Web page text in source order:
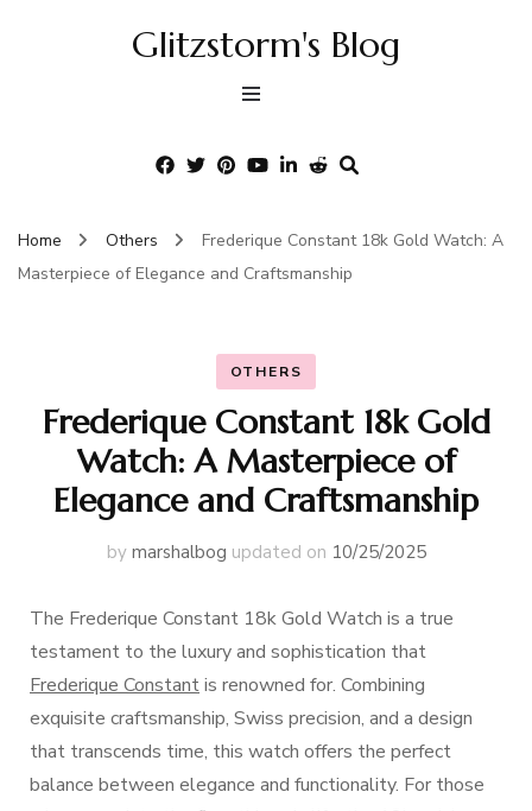
Glitzstorm's Blog
Home Others
Frederique Constant 18k Gold Watch: A
Masterpiece of Elegance and Craftsmanship
OTHERS
Frederique Constant 18k Gold
Watch: A Masterpiece of
Elegance and Craftsmanship
by marshalbog updated on 10/25/2025
The Frederique Constant 18k Gold Watch is a true
testament to the luxury and sophistication that
Frederique Constantis renowned for. Combining
exquisite craftsmanship, Swiss precision, and a design
that transcends time, this watch offers the perfect
balance between elegance and functionality. For those